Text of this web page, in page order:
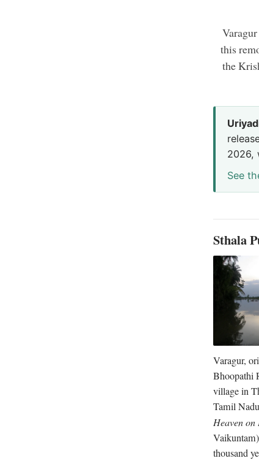
this
the
2026,
See
Sthala
Varagur,
Bhoopathi
village in
Tamil
Heaven on
thousand